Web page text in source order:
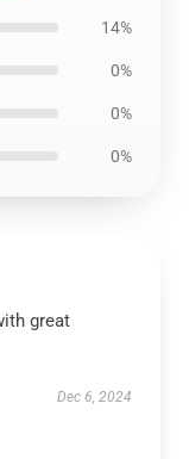
14%
0%
0%
0%
great
Dec 6, 2024